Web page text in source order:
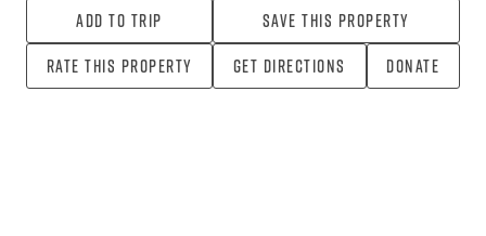
Add To Trip
Save this property
Rate this property
Get directions Donate